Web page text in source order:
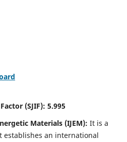
(SJIF): 5.995
Materials (IJEM): It is a
establishes an international